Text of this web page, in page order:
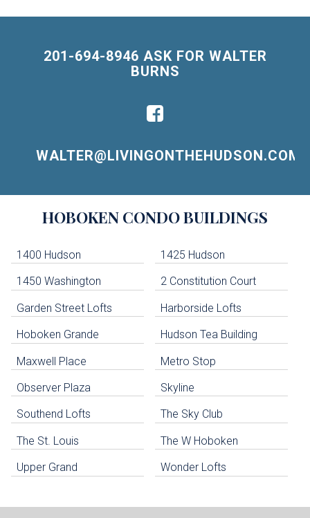
201-694-8946 ASK FOR WALTER
BURNS
WALTER@LIVINGONTHEHUDSON.COM
Navigation
HOBOKEN CONDO BUILDINGS
1400 Hudson 1425 Hudson
1450 Washington 2 Constitution Court
Garden Street Lofts Harborside Lofts
Hoboken Grande Hudson Tea Building
Maxwell Place Metro Stop
Observer Plaza Skyline
Southend Lofts The Sky Club
The St. Louis The W Hoboken
Upper Grand Wonder Lofts